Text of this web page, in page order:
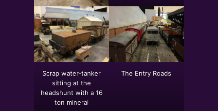
Scrap water-tanker
sitting at the
headshunt with a 16
ton mineral
The Entry Roads